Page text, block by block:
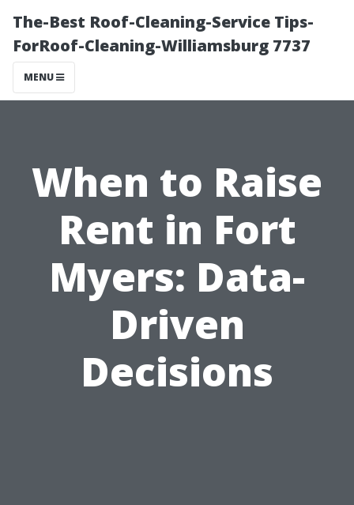
The-Best Roof-Cleaning-Service Tips-
ForRoof-Cleaning-Williamsburg 7737
MENU
When to Raise
Rent in Fort
Myers: Data-
Driven
Decisions